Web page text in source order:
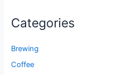
Categories
Brewing
Coffee